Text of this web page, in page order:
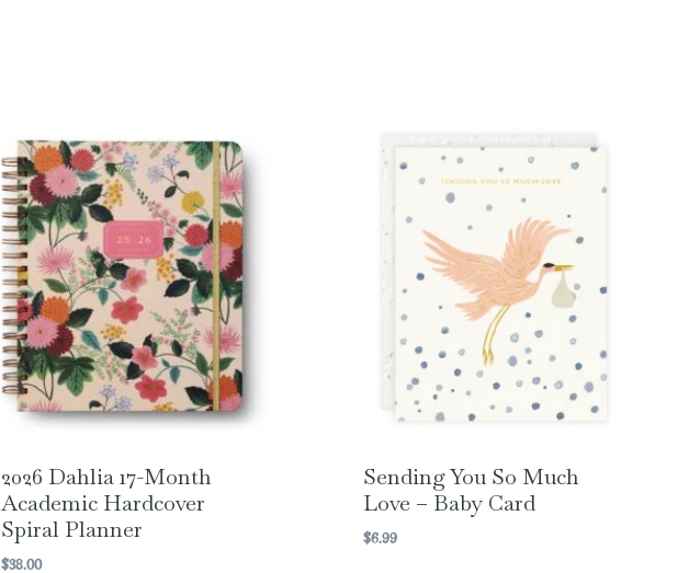
2026 Dahlia 17-Month
Academic Hardcover
Spiral Planner
$38.00
Sending You So Much
Love – Baby Card
$6.99